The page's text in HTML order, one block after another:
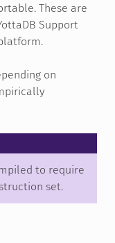
These are
Support
on
to require
set.